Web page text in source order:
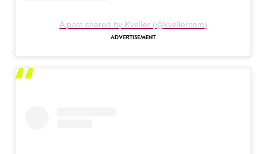
A post shared by Kveller (@kvellercom)